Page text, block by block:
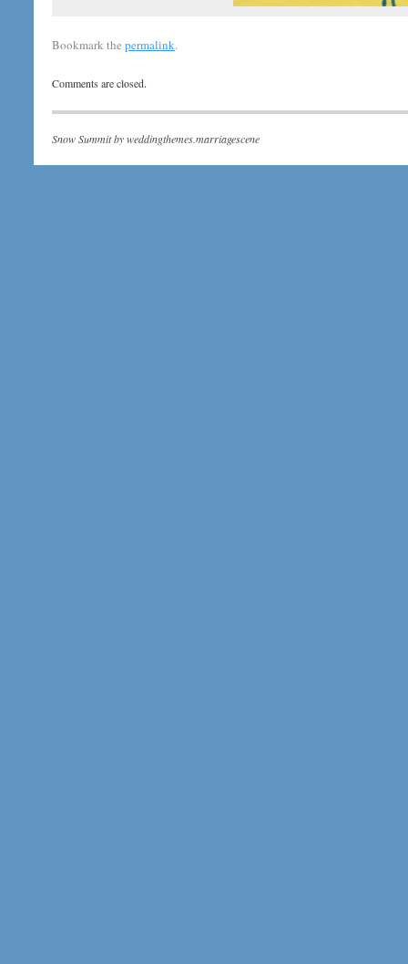
Bookmark thepermalink.
Comments are closed.
Snow Summit byweddingthemes.marriagescene